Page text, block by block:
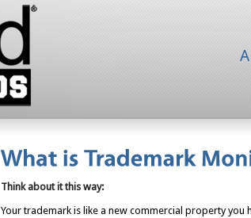
Think about it this way:
Your trademark is like a new commercial property